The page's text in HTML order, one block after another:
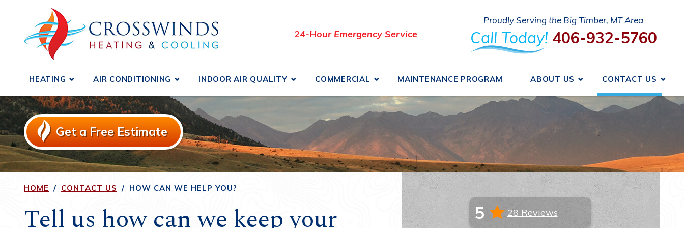
24-Hour Emergency Service
Proudly Serving the Big Timber, MT Area
Call Today! 406-932-5760
HEATING
Boilers
Ductless Systems
Duct Testing and Sealing
Furnaces
Heat Pumps
Radiant Heating
AIR CONDITIONING
Central Air Conditioners
Duct Testing and Sealing
Duct Repair and Replacement
INDOOR AIR QUALITY
Air Filtration Systems and Air
Purifiers
Humidifiers
Heat and Energy Recovery
COMMERCIAL
Commercial Air Conditioning
Commercial Geothermal
Commercial Heating
Commercial Refrigeration
Coolers
MAINTENANCE PROGRAM ABOUT US
How We Got Started
Service Areas
Promotions
Blog
Reviews
Affiliations
CONTACT US
Send A Message
Schedule Service
Take Our Survey
Refer A Friend
Careers
Get a Free Estimate
HOME / CONTACT US / HOW CAN WE HELP YOU?
Tell us how can we keep your 5 28 Reviews